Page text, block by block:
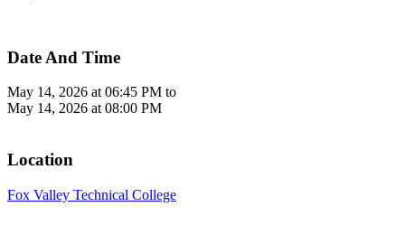
Date And Time
May 14, 2026 at 06:45 PM to
May 14, 2026 at 08:00 PM
Location
Fox Valley Technical College